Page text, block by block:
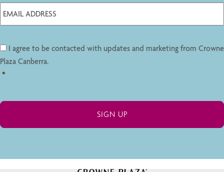
I agree to be contacted with updates and marketing from Crowne
Plaza Canberra.
*